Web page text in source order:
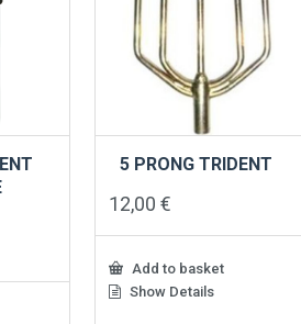
5 PRONG TRIDENT
12,00€
Add to basket
Show Details